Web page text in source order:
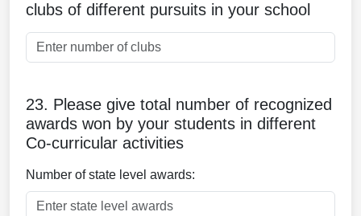
clubs of different pursuits in your school
23. Please give total number of recognized
awards won by your students in different
Co-curricular activities
Number of state level awards: